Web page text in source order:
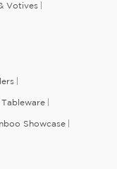
Votives
Tableware
Showcase